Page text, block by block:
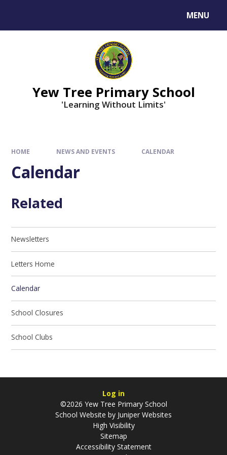
MENU
Yew Tree Primary School
'Learning Without Limits'
HOME NEWS AND EVENTS CALENDAR
Calendar
Related
Newsletters
Letters Home
Calendar
School Closures
School Clubs
Log in
©2026 Yew Tree Primary School
School Website by Juniper Websites
High Visibility
Sitemap
Accessibility Statement